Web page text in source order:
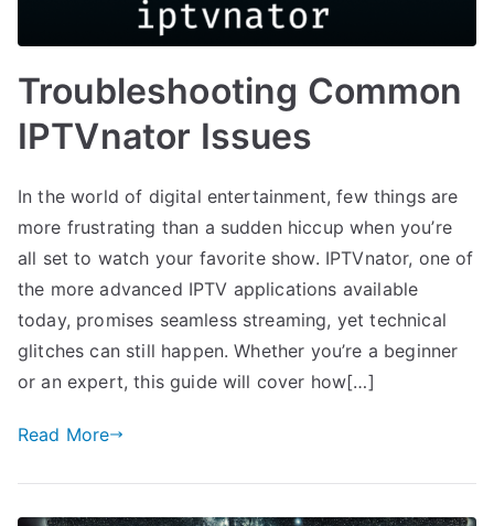
Troubleshooting Common
IPTVnator Issues
In the world of digital entertainment, few things are
more frustrating than a sudden hiccup when you’re
all set to watch your favorite show. IPTVnator, one of
the more advanced IPTV applications available
today, promises seamless streaming, yet technical
glitches can still happen. Whether you’re a beginner
or an expert, this guide will cover how[…]
Read More